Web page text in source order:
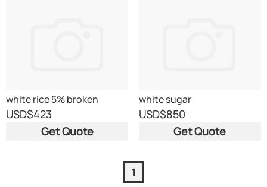
white rice 5% broken
USD$423
Get Quote
white sugar
USD$850
Get Quote
1